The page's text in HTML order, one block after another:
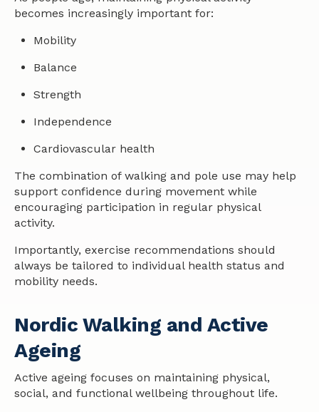
becomes increasingly important for:
Mobility
Balance
Strength
Independence
Cardiovascular health
The combination of walking and pole use may help
support confidence during movement while
encouraging participation in regular physical
activity.
Importantly, exercise recommendations should
always be tailored to individual health status and
mobility needs.
Nordic Walking and Active
Ageing
Active ageing focuses on maintaining physical,
social, and functional wellbeing throughout life.